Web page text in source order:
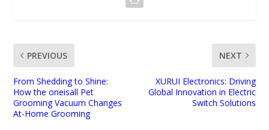
PREVIOUS
From Shedding to Shine:
How the oneisall Pet
Grooming Vacuum Changes
At-Home Grooming
NEXT
XURUI Electronics: Driving
Global Innovation in Electric
Switch Solutions